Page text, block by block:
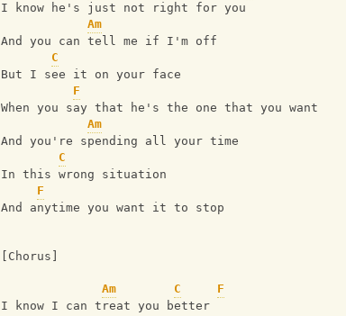
I know he's just not right for you
Am
And you can tell me if I'm off
C
But I see it on your face
F
When you say that he's the one that you want
Am
And you're spending all your time
C
In this wrong situation
F
And anytime you want it to stop
[Chorus]
Am C
F
I know I can treat you better